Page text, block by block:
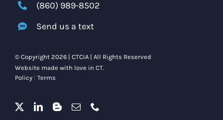
(860) 989-8502
Send us a text
© Copyright 2026 | CTCIA | All Rights Reserved
Website made with love in CT.
Policy| Terms